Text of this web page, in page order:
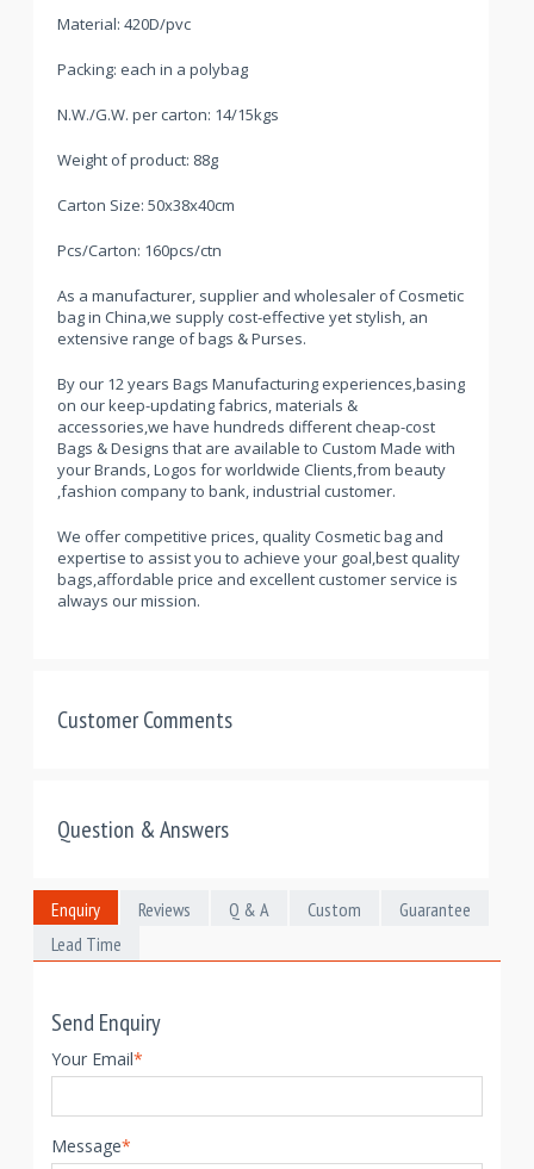
Material: 420D/pvc
Packing: each in a polybag
N.W./G.W. per carton: 14/15kgs
Weight of product: 88g
Carton Size: 50x38x40cm
Pcs/Carton: 160pcs/ctn
As a manufacturer, supplier and wholesaler of Cosmetic
bag in China,we supply cost-effective yet stylish, an
extensive range of bags & Purses.
By our 12 years Bags Manufacturing experiences,basing
on our keep-updating fabrics, materials &
accessories,we have hundreds different cheap-cost
Bags & Designs that are available to Custom Made with
your Brands, Logos for worldwide Clients,from beauty
,fashion company to bank, industrial customer.
We offer competitive prices, quality Cosmetic bag and
expertise to assist you to achieve your goal,best quality
bags,affordable price and excellent customer service is
always our mission.
Customer Comments
Question & Answers
Enquiry Reviews Q & A Custom
Guarantee
Lead Time
Send Enquiry
Your Email*
Message*